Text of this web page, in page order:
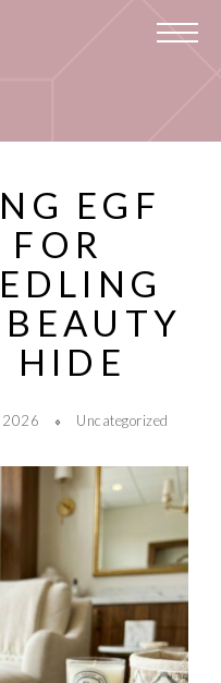
EGF
FOR
HIDE
2026 Uncategorized